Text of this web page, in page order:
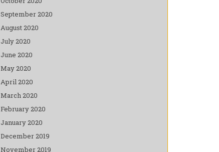
September 2020
August 2020
July 2020
June 2020
May 2020
April 2020
March 2020
February 2020
January 2020
December 2019
November 2019